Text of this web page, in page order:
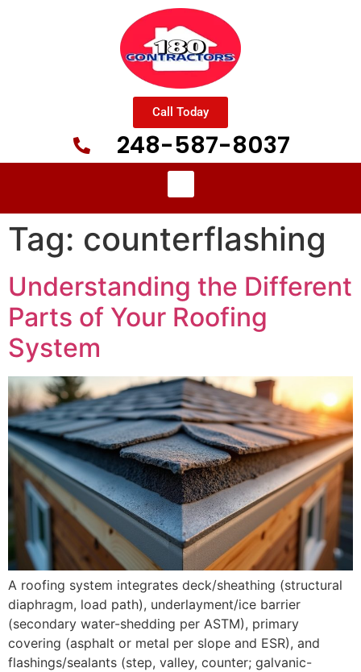
Call Today
248-587-8037
Tag: counterflashing
Understanding the Different
Parts of Your Roofing
System
A roofing system integrates deck/sheathing (structural
diaphragm, load path), underlayment/ice barrier
(secondary water-shedding per ASTM), primary
covering (asphalt or metal per slope and ESR), and
flashings/sealants (step, valley, counter; galvanic-